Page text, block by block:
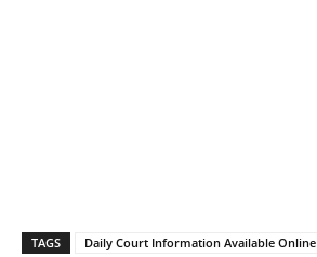
TAGS Daily Court Information Available Online